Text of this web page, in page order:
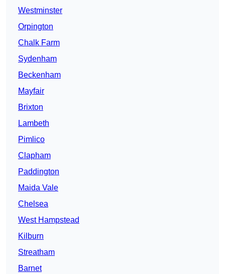
Westminster
Orpington
Chalk Farm
Sydenham
Beckenham
Mayfair
Brixton
Lambeth
Pimlico
Clapham
Paddington
Maida Vale
Chelsea
West Hampstead
Kilburn
Streatham
Barnet